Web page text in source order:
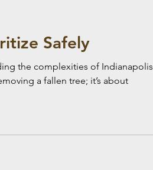
Safely
the complexities of Indianapolis
a fallen tree; it’s about